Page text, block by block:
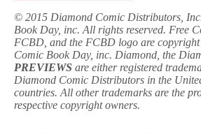
© 2015 Diamond Comic Distributors,
Book Day, inc. All rights reserved. Free
FCBD, and the FCBD logo are
Comic Book Day, inc. Diamond, the
PREVIEWS are either registered
Diamond Comic Distributors in the
countries. All other trademarks are the
respective copyright owners.